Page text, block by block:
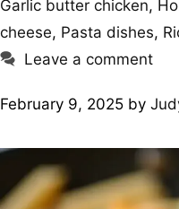
Garlic butter chicken,
cheese, Pasta dishes,
Leave a comment
February 9, 2025 by